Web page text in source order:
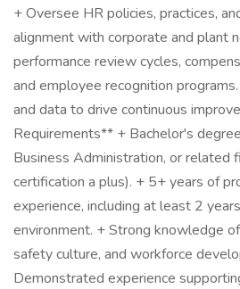
+ Oversee HR policies, practices,
alignment with corporate and plant
performance review cycles,
and employee recognition
and data to drive continuous
Requirements** + Bachelor's
Business Administration, or related
certification a plus). + 5+ years of
experience, including at least 2
environment. + Strong knowledge
safety culture, and workforce
Demonstrated experience